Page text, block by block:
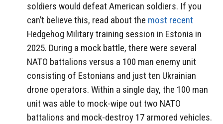
soldiers would defeat American soldiers. If you
can’t believe this, read about the most recent
Hedgehog Military training session in Estonia in
2025. During a mock battle, there were several
NATO battalions versus a 100 man enemy unit
consisting of Estonians and just ten Ukrainian
drone operators. Within a single day, the 100 man
unit was able to mock-wipe out two NATO
battalions and mock-destroy 17 armored vehicles.